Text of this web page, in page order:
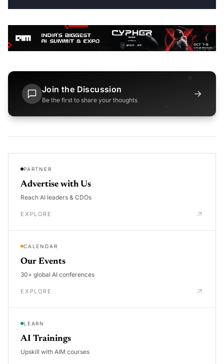
Join the Discussion
Be the first to share your thoughts
→
PARTNER
Advertise with Us
Reach AI leaders & CDOs
EXPLORE
CALENDAR
Our Events
30+ global AI conferences
EXPLORE
LEARN
AI Trainings
Upskill with AIM courses